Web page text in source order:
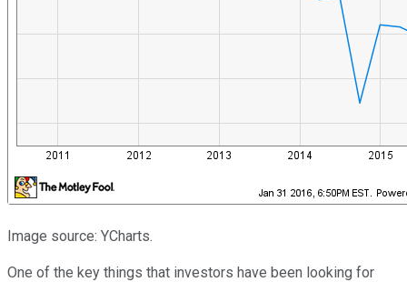
Image source: YCharts.
One of the key things that investors have been looking for